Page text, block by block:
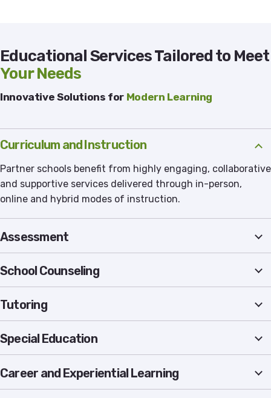
Educational Services Tailored to Meet
Your Needs
Innovative Solutions for Modern Learning
Curriculum and Instruction
Partner schools benefit from highly engaging, collaborative
and supportive services delivered through in-person,
online and hybrid modes of instruction.
Assessment
School Counseling
Tutoring
Special Education
Career and Experiential Learning